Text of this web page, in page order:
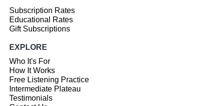
Subscription Rates
Educational Rates
Gift Subscriptions
EXPLORE
Who It's For
How It Works
Free Listening Practice
Intermediate Plateau
Testimonials